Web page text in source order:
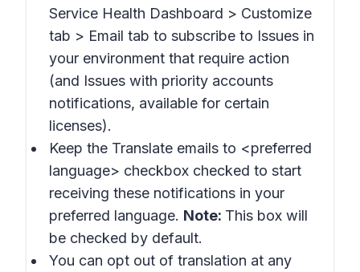
Service Health Dashboard > Customize
tab > Email tab to subscribe to Issues in
your environment that require action
(and Issues with priority accounts
notifications, available for certain
licenses).
Keep the Translate emails to <preferred
language> checkbox checked to start
receiving these notifications in your
preferred language. Note: This box will
be checked by default.
You can opt out of translation at any